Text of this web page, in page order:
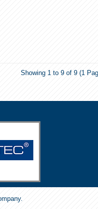
Showing 1 to 9 of 9 (1